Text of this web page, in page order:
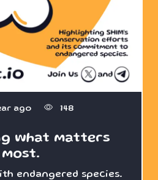
ago 148
what matters
most.
endangered species.